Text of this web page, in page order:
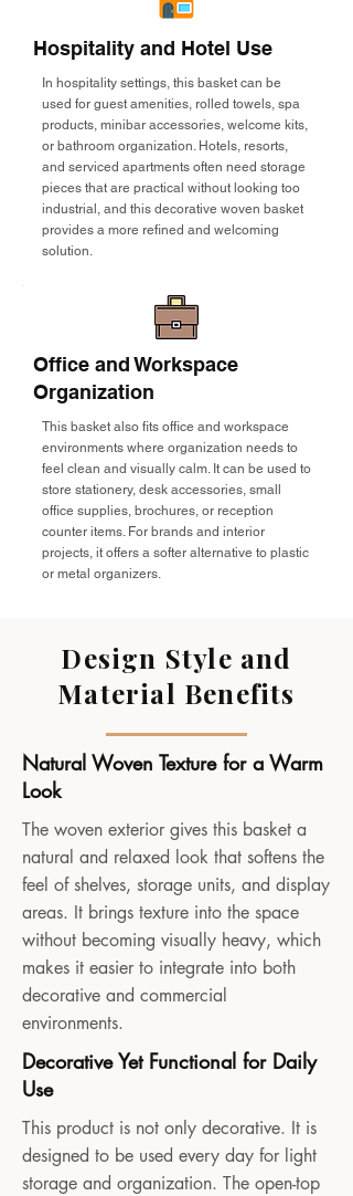
Hospitality and Hotel Use
In hospitality settings, this basket can be
used for guest amenities, rolled towels, spa
products, minibar accessories, welcome kits,
or bathroom organization. Hotels, resorts,
and serviced apartments often need storage
pieces that are practical without looking too
industrial, and this decorative woven basket
provides a more refined and welcoming
solution.
Office and Workspace
Organization
This basket also fits office and workspace
environments where organization needs to
feel clean and visually calm. It can be used to
store stationery, desk accessories, small
office supplies, brochures, or reception
counter items. For brands and interior
projects, it offers a softer alternative to plastic
or metal organizers.
Design Style and
Material Benefits
Natural Woven Texture for a Warm
Look
The woven exterior gives this basket a
natural and relaxed look that softens the
feel of shelves, storage units, and display
areas. It brings texture into the space
without becoming visually heavy, which
makes it easier to integrate into both
decorative and commercial
environments.
Decorative Yet Functional for Daily
Use
This product is not only decorative. It is
designed to be used every day for light
storage and organization. The open-top